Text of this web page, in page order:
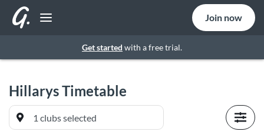
Get started with a free trial.
Join now
HillarysTimetable